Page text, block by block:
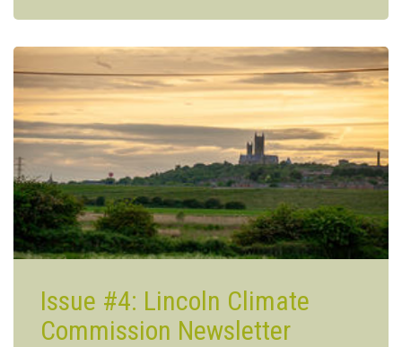
Coat
Hopes
comes
to
Lincoln!
Issue #4: Lincoln Climate
Commission Newsletter